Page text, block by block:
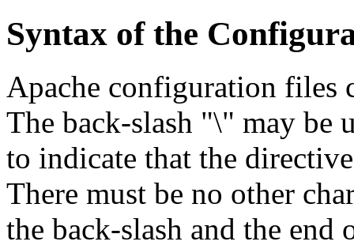
Syntax of the
Apache configuration files
The back-slash "\" may be
to indicate that the
There must be no other
the back-slash and the end